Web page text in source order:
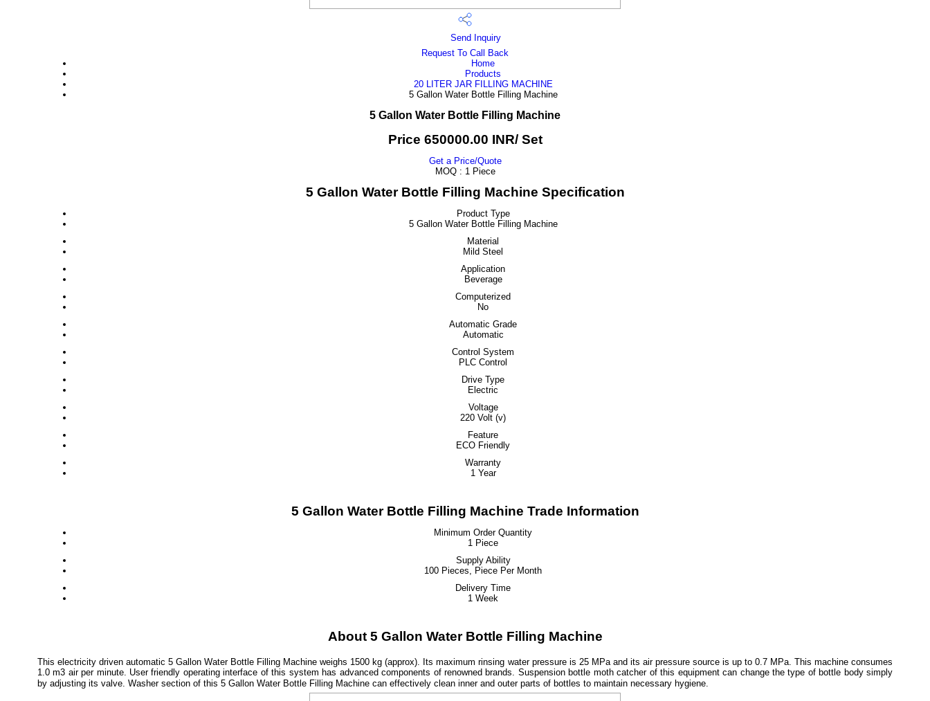
Send Inquiry
Request To Call Back
Home
Products
20 LITER JAR FILLING MACHINE
5 Gallon Water Bottle Filling Machine
5 Gallon Water Bottle Filling Machine
Price 650000.00 INR/ Set
Get a Price/Quote
MOQ : 1 Piece
5 Gallon Water Bottle Filling Machine Specification
Product Type
5 Gallon Water Bottle Filling Machine
Material
Mild Steel
Application
Beverage
Computerized
No
Automatic Grade
Automatic
Control System
PLC Control
Drive Type
Electric
Voltage
220 Volt (v)
Feature
ECO Friendly
Warranty
1 Year
5 Gallon Water Bottle Filling Machine Trade Information
Minimum Order Quantity
1 Piece
Supply Ability
100 Pieces, Piece Per Month
Delivery Time
1 Week
About 5 Gallon Water Bottle Filling Machine
This electricity driven automatic 5 Gallon Water Bottle Filling Machine weighs 1500 kg (approx). Its maximum rinsing water pressure is 25 MPa and its air pressure source is up to 0.7 MPa. This machine consumes
1.0 m3 air per minute. User friendly operating interface of this system has advanced components of renowned brands. Suspension bottle moth catcher of this equipment can change the type of bottle body simply
by adjusting its valve. Washer section of this 5 Gallon Water Bottle Filling Machine can effectively clean inner and outer parts of bottles to maintain necessary hygiene.